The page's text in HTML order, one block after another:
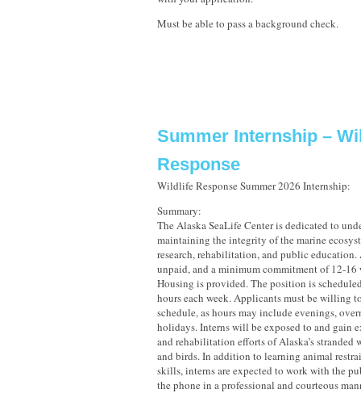
Must be able to pass a background check.
Summer Internship –
Response
Wildlife Response Summer 2026 Internship:
Summary:
The Alaska SeaLife Center is dedicated to
maintaining the integrity of the marine
research, rehabilitation, and public
unpaid, and a minimum commitment of 12-16
Housing is provided. The position is
hours each week. Applicants must be willing
schedule, as hours may include evenings,
holidays. Interns will be exposed to and gain
and rehabilitation efforts of Alaska’s stranded
and birds. In addition to learning animal
skills, interns are expected to work with the
the phone in a professional and courteous